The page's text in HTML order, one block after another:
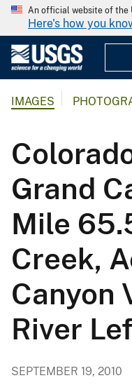
An official website of the
Here's how you
IMAGES
Grand
Mile
Creek,
Canyon
River
SEPTEMBER 19, 2010